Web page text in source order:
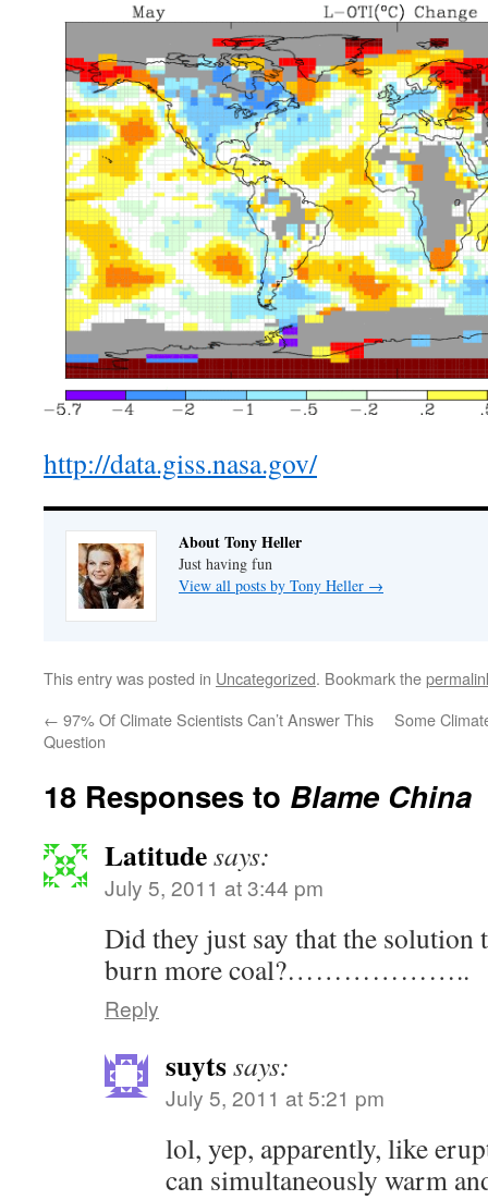
http://data.giss.nasa.gov/
About Tony Heller
Just having fun
View all posts by Tony Heller →
This entry was posted in Uncategorized. Bookmark the
← 97% Of Climate Scientists Can’t Answer This
Question
Some
18 Responses to Blame China
Latitudesays:
July 5, 2011 at 3:44 pm
Did they just say that the
burn more coal?………………..
Reply
suytssays:
July 5, 2011 at 5:21 pm
lol, yep, apparently, like
can simultaneously warm